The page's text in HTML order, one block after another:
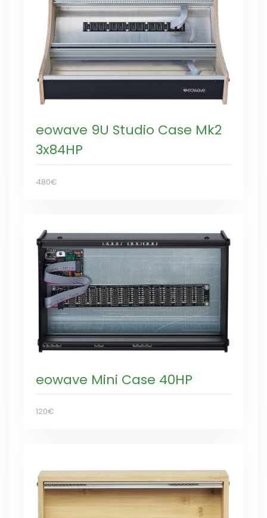
eowave 9U Studio Case Mk2
3x84HP
480€
eowave Mini Case 40HP
120€